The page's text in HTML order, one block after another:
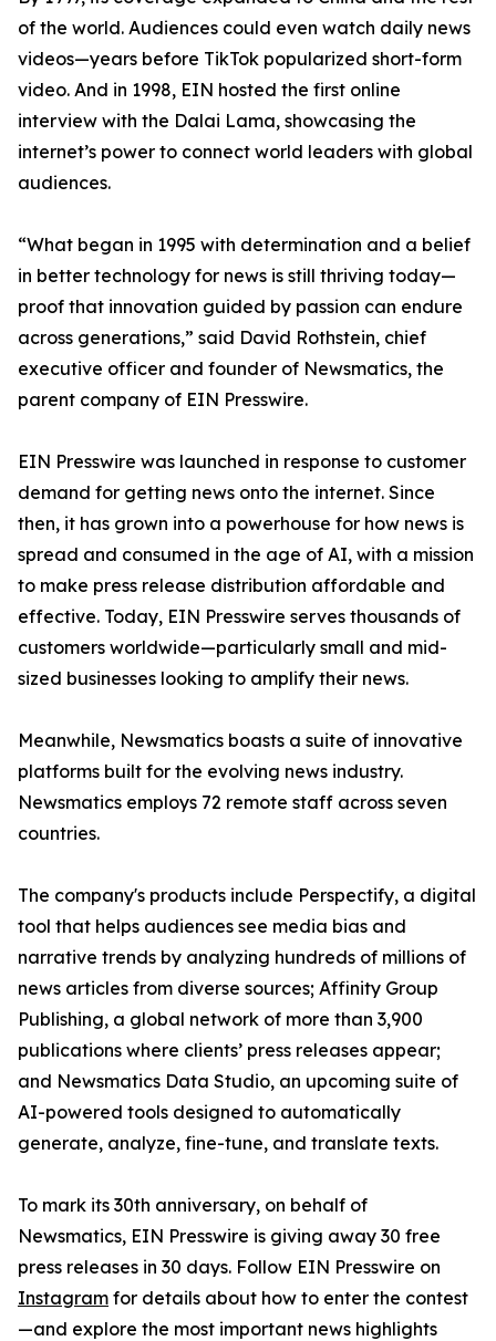
of the world. Audiences could even watch daily news
videos—years before TikTok popularized short-form
video. And in 1998, EIN hosted the first online
interview with the Dalai Lama, showcasing the
internet’s power to connect world leaders with global
audiences.
“What began in 1995 with determination and a belief
in better technology for news is still thriving today—
proof that innovation guided by passion can endure
across generations,” said David Rothstein, chief
executive officer and founder of Newsmatics, the
parent company of EIN Presswire.
EIN Presswire was launched in response to customer
demand for getting news onto the internet. Since
then, it has grown into a powerhouse for how news is
spread and consumed in the age of AI, with a mission
to make press release distribution affordable and
effective. Today, EIN Presswire serves thousands of
customers worldwide—particularly small and mid-
sized businesses looking to amplify their news.
Meanwhile, Newsmatics boasts a suite of innovative
platforms built for the evolving news industry.
Newsmatics employs 72 remote staff across seven
countries.
The company's products include Perspectify, a digital
tool that helps audiences see media bias and
narrative trends by analyzing hundreds of millions of
news articles from diverse sources; Affinity Group
Publishing, a global network of more than 3,900
publications where clients’ press releases appear;
and Newsmatics Data Studio, an upcoming suite of
AI-powered tools designed to automatically
generate, analyze, fine-tune, and translate texts.
To mark its 30th anniversary, on behalf of
Newsmatics, EIN Presswire is giving away 30 free
press releases in 30 days. Follow EIN Presswire on
Instagram for details about how to enter the contest
—and explore the most important news highlights